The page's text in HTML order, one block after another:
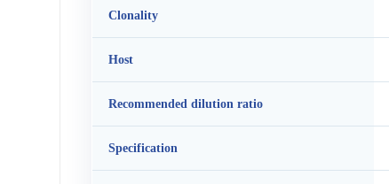
Clonality
Host
Recommended dilution ratio
Specification